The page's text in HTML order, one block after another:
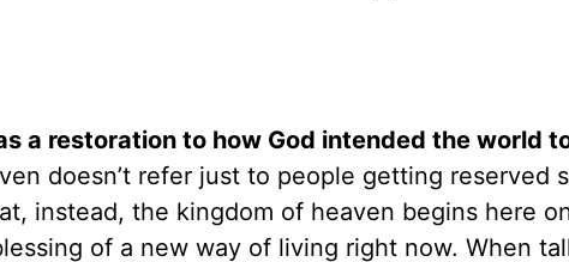
a restoration to how God intended the world
doesn’t refer just to people getting reserved
instead, the kingdom of heaven begins here
of a new way of living right now. When